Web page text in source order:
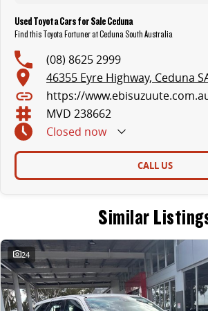
Used Toyota Cars for Sale Ceduna
Find this Toyota Fortuner at Ceduna South Australia
(08) 8625 2999
46355 Eyre Highway, Ceduna
https://
MVD 238662
Closed now
CALL US
Similar
24